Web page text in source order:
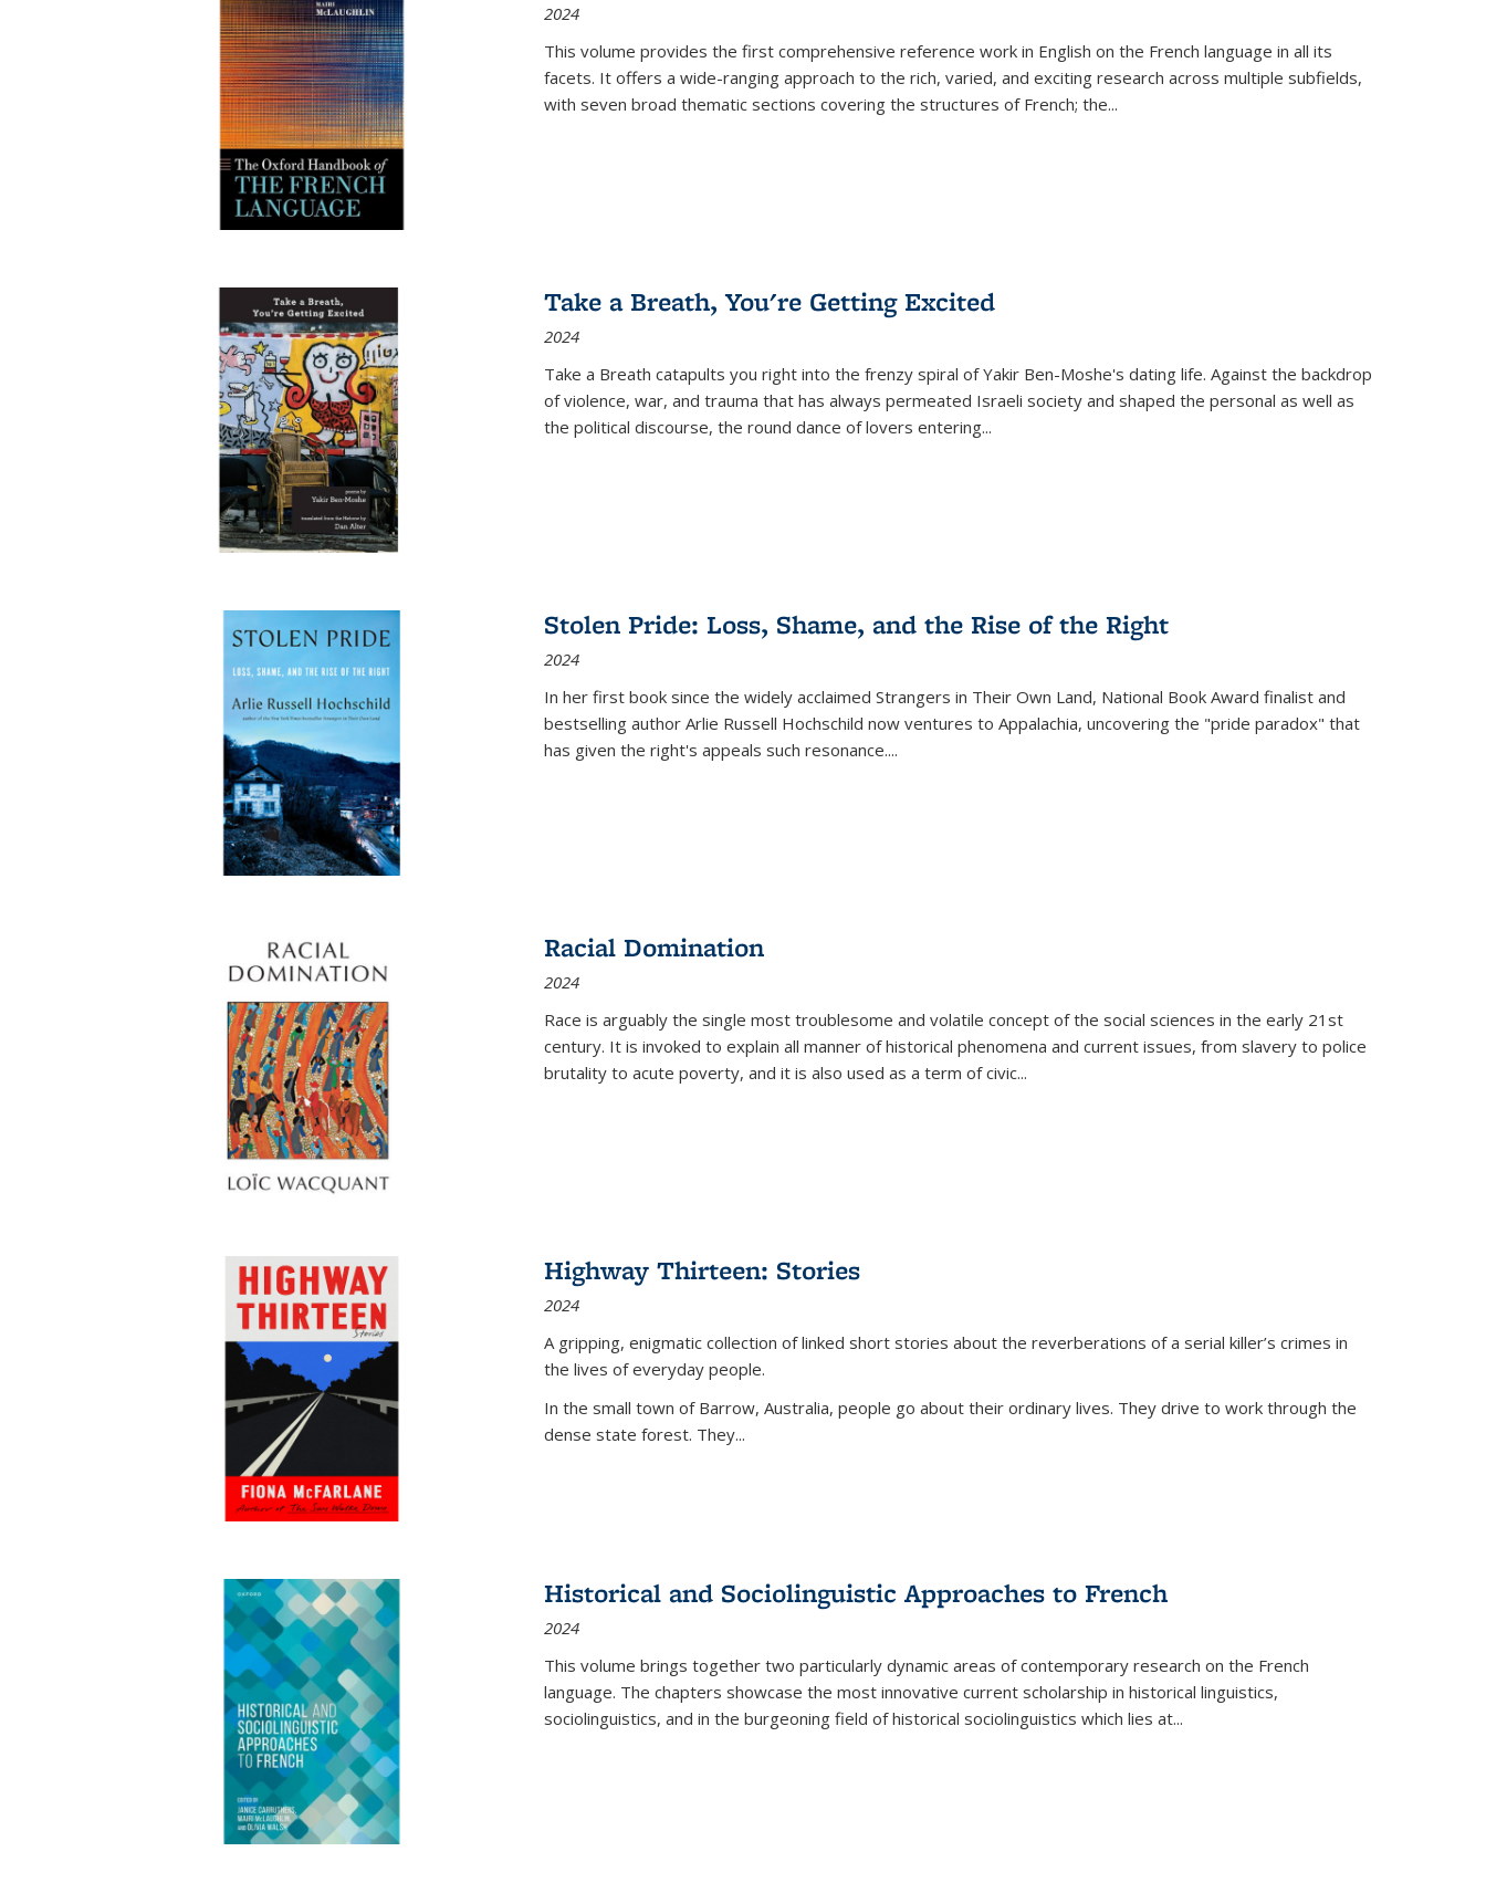
2024
This volume provides the first comprehensive reference work in English on the French language in all its
facets. It offers a wide-ranging approach to the rich, varied, and exciting research across multiple subfields,
with seven broad thematic sections covering the structures of French; the...
Take a Breath, You're Getting Excited
2024
Take a Breath catapults you right into the frenzy spiral of Yakir Ben-Moshe's dating life. Against the backdrop
of violence, war, and trauma that has always permeated Israeli society and shaped the personal as well as
the political discourse, the round dance of lovers entering...
Stolen Pride: Loss, Shame, and the Rise of the Right
2024
In her first book since the widely acclaimed Strangers in Their Own Land, National Book Award finalist and
bestselling author Arlie Russell Hochschild now ventures to Appalachia, uncovering the "pride paradox" that
has given the right's appeals such resonance....
Racial Domination
2024
Race is arguably the single most troublesome and volatile concept of the social sciences in the early 21st
century. It is invoked to explain all manner of historical phenomena and current issues, from slavery to police
brutality to acute poverty, and it is also used as a term of civic...
Highway Thirteen: Stories
2024
A gripping, enigmatic collection of linked short stories about the reverberations of a serial killer’s crimes in
the lives of everyday people.
In the small town of Barrow, Australia, people go about their ordinary lives. They drive to work through the
dense state forest. They...
Historical and Sociolinguistic Approaches to French
2024
This volume brings together two particularly dynamic areas of contemporary research on the French
language. The chapters showcase the most innovative current scholarship in historical linguistics,
sociolinguistics, and in the burgeoning field of historical sociolinguistics which lies at...